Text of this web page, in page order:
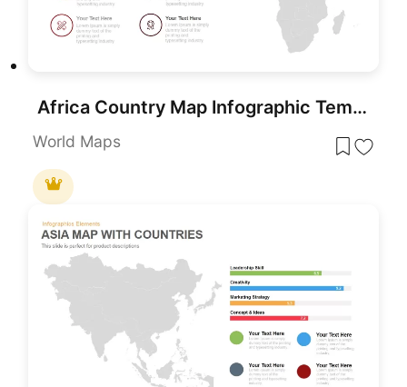
Africa Country Map Infographic Template for PowerPoint & Google Slides
World Maps